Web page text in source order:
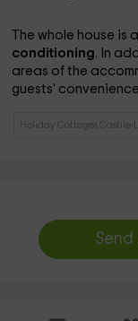
The whole house
conditioning. In
areas of the
guests'
Holiday Cottages